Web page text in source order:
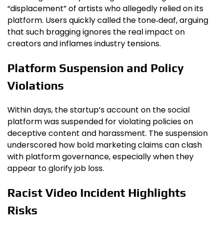
“displacement” of artists who allegedly relied on its
platform. Users quickly called the tone‑deaf, arguing
that such bragging ignores the real impact on
creators and inflames industry tensions.
Platform Suspension and Policy
Violations
Within days, the startup’s account on the social
platform was suspended for violating policies on
deceptive content and harassment. The suspension
underscored how bold marketing claims can clash
with platform governance, especially when they
appear to glorify job loss.
Racist Video Incident Highlights
Risks